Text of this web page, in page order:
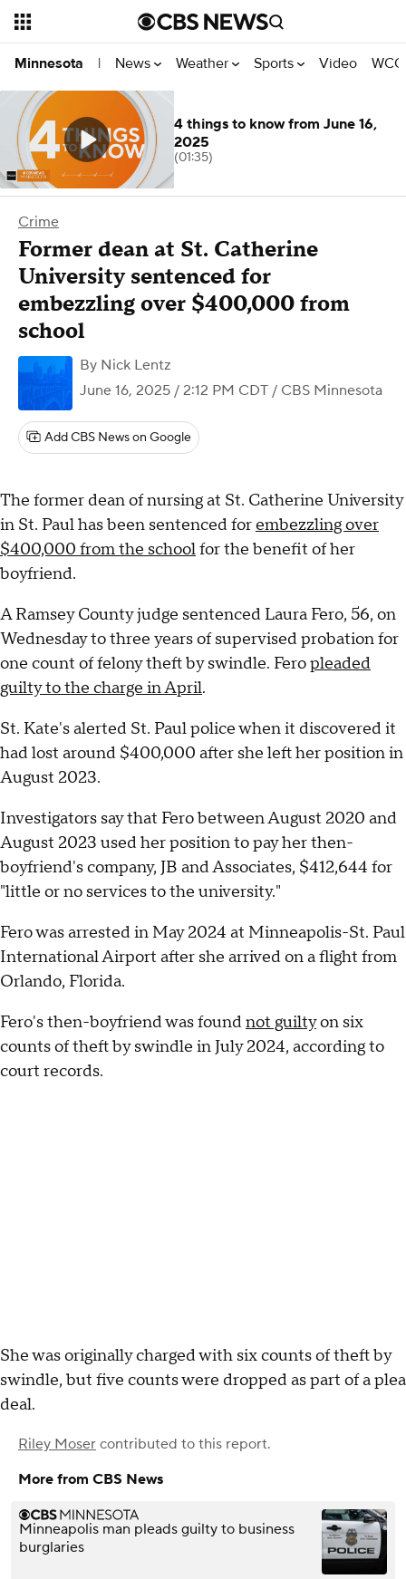
Minnesota | News Weather Sports Video
Crime
Former dean at St. Catherine
University sentenced for
embezzling over $400,000 from
school
By Nick Lentz
June 16, 2025 / 2:12 PM CDT / CBS Minnesota
Add CBS News on Google
The former dean of nursing at St. Catherine University
in St. Paul has been sentenced forembezzling over
$400,000 from the schoolfor the benefit of her
boyfriend.
A Ramsey County judge sentenced Laura Fero, 56, on
Wednesday to three years of supervised probation for
one count of felony theft by swindle. Feropleaded
guilty to the charge in April.
St. Kate's alerted St. Paul police when it discovered it
had lost around $400,000 after she left her position in
August 2023.
Investigators say that Fero between August 2020 and
August 2023 used her position to pay her then-
boyfriend's company, JB and Associates, $412,644 for
"little or no services to the university."
Fero was arrested in May 2024 at Minneapolis-St. Paul
International Airport after she arrived on a flight from
Orlando, Florida.
Fero's then-boyfriend was foundnot guiltyon six
counts of theft by swindle in July 2024, according to
court records.
She was originally charged with six counts of theft by
swindle, but five counts were dropped as part of a plea
deal.
Riley Moser contributed to this report.
More from CBS News
Minneapolis man pleads guilty to business
burglaries
4 things to know from June 16,
2025
(01:35)